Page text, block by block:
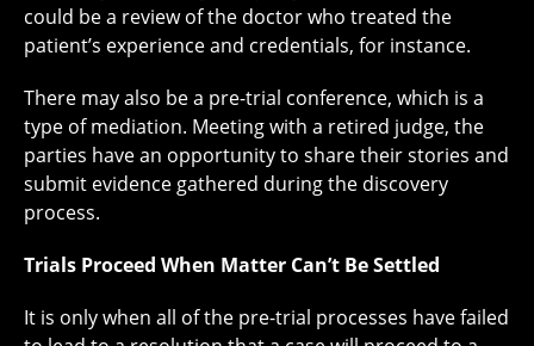
could be a review of the doctor who treated the
patient’s experience and credentials, for instance.
There may also be a pre-trial conference, which is a
type of mediation. Meeting with a retired judge, the
parties have an opportunity to share their stories and
submit evidence gathered during the discovery
process.
Trials Proceed When Matter Can’t Be Settled
It is only when all of the pre-trial processes have failed